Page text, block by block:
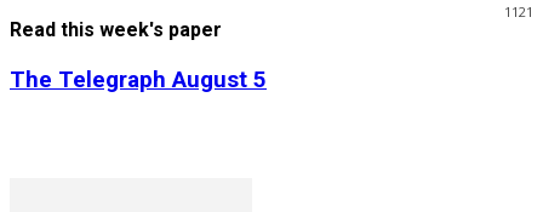
1121
Read this week's paper
The Telegraph August 5